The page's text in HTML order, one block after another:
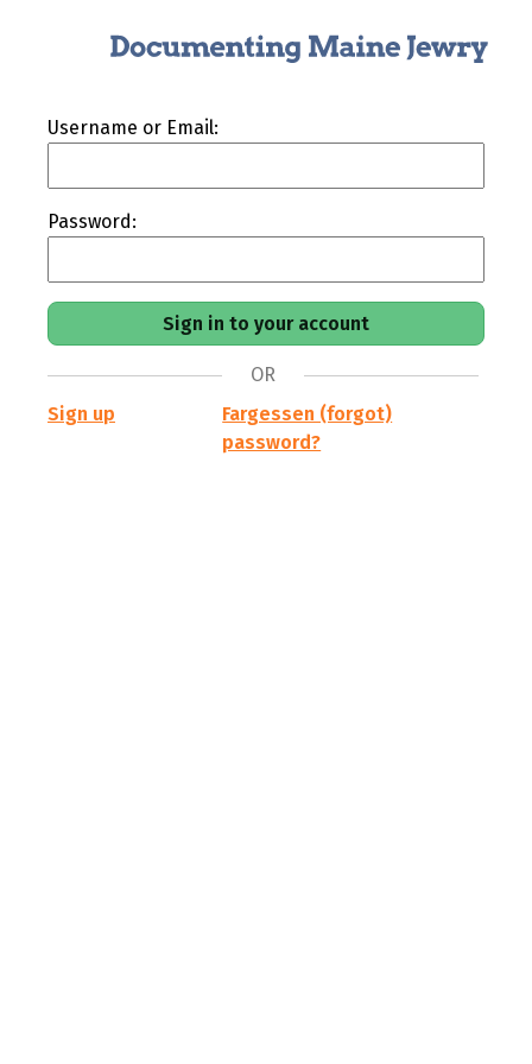
Username or Email:
Password:
OR
Sign up
Fargessen (forgot)
password?